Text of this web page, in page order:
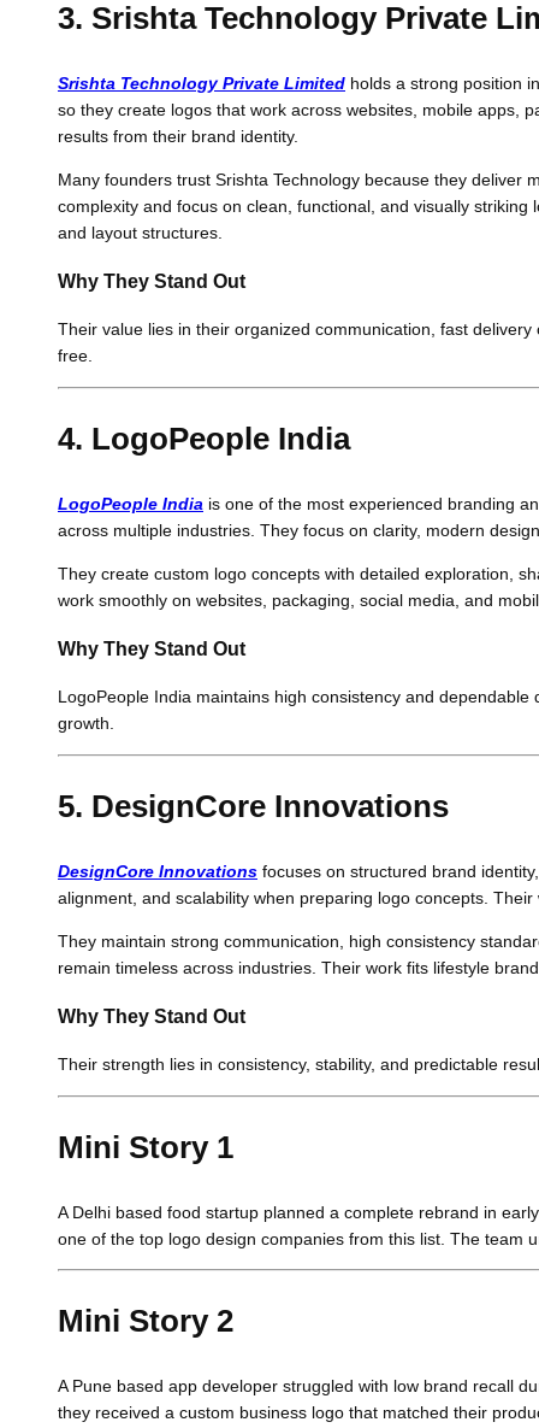
3. Srishta Technology Private
Srishta Technology Private Limited holds a strong position
so they create logos that work across websites, mobile apps,
results from their brand identity.
Many founders trust Srishta Technology because they
complexity and focus on clean, functional, and visually
and layout structures.
Why They Stand Out
Their value lies in their organized communication, fast
free.
4. LogoPeople India
LogoPeople India is one of the most experienced branding
across multiple industries. They focus on clarity, modern
They create custom logo concepts with detailed exploration,
work smoothly on websites, packaging, social media, and
Why They Stand Out
LogoPeople India maintains high consistency and
growth.
5. DesignCore Innovations
DesignCore Innovations focuses on structured brand
alignment, and scalability when preparing logo concepts.
They maintain strong communication, high consistency
remain timeless across industries. Their work fits lifestyle
Why They Stand Out
Their strength lies in consistency, stability, and predictable
Mini Story 1
A Delhi based food startup planned a complete rebrand in
one of the top logo design companies from this list. The team
Mini Story 2
A Pune based app developer struggled with low brand recall
they received a custom business logo that matched their